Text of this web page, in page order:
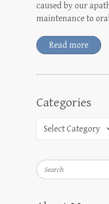
caused by our
maintenance to
Read more
Categories
Search